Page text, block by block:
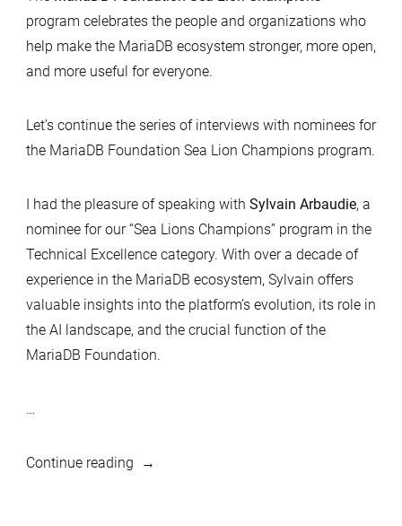
program celebrates the people and organizations who
help make the MariaDB ecosystem stronger, more open,
and more useful for everyone.
Let’s continue the series of interviews with nominees for
the MariaDB Foundation Sea Lion Champions program.
I had the pleasure of speaking with Sylvain Arbaudie, a
nominee for our “Sea Lions Champions” program in the
Technical Excellence category. With over a decade of
experience in the MariaDB ecosystem, Sylvain offers
valuable insights into the platform’s evolution, its role in
the AI landscape, and the crucial function of the
MariaDB Foundation.
…
Continue reading“MariaDB